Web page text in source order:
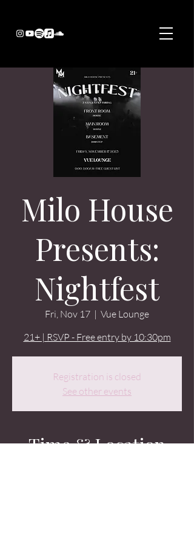
Milo House
Presents:
Nightfest
Fri, Nov 17
  |
Vue Lounge
21+ | RSVP - Free entry by 10:30pm
Registration is closed
See other events
Time & Location